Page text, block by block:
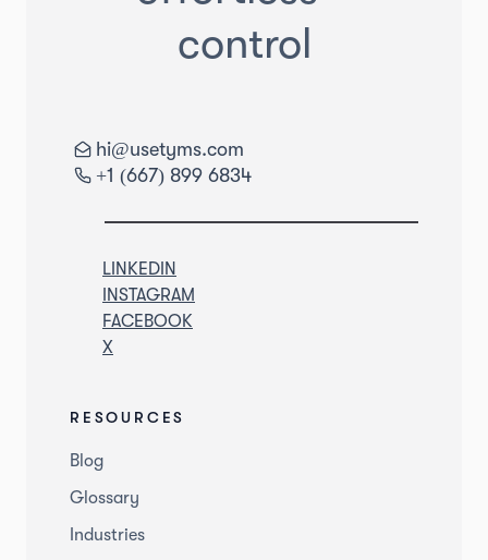
control
hi@usetyms.com
+1 (667) 899 6834
LINKEDIN
INSTAGRAM
FACEBOOK
X
RESOURCES
Blog
Glossary
Industries